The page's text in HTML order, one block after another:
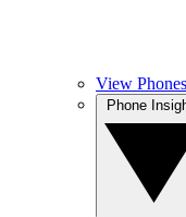
View Phones